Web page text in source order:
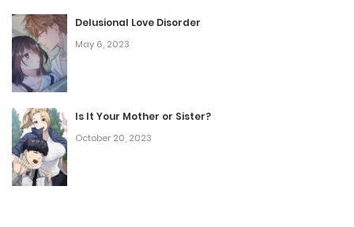
Delusional Love Disorder
May 6, 2023
Is It Your Mother or Sister?
October 20, 2023